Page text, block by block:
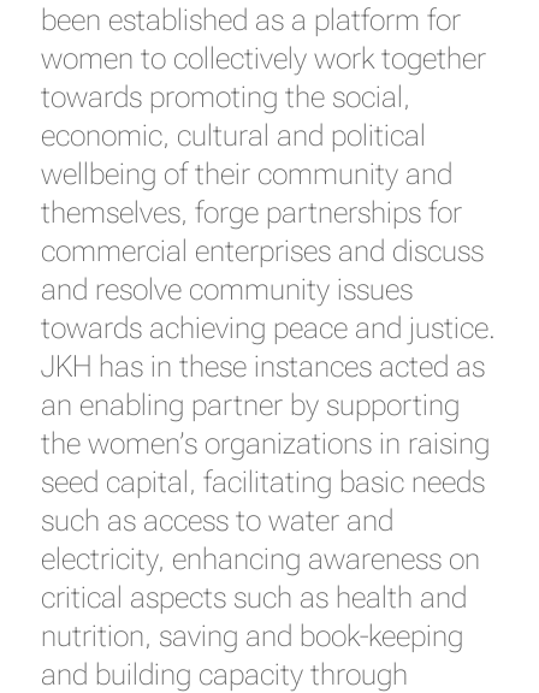
been established as a platform for
women to collectively work together
towards promoting the social,
economic, cultural and political
wellbeing of their community and
themselves, forge partnerships for
commercial enterprises and discuss
and resolve community issues
towards achieving peace and justice.
JKH has in these instances acted as
an enabling partner by supporting
the women’s organizations in raising
seed capital, facilitating basic needs
such as access to water and
electricity, enhancing awareness on
critical aspects such as health and
nutrition, saving and book-keeping
and building capacity through